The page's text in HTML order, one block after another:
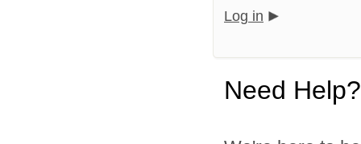
Log in
Need Help?